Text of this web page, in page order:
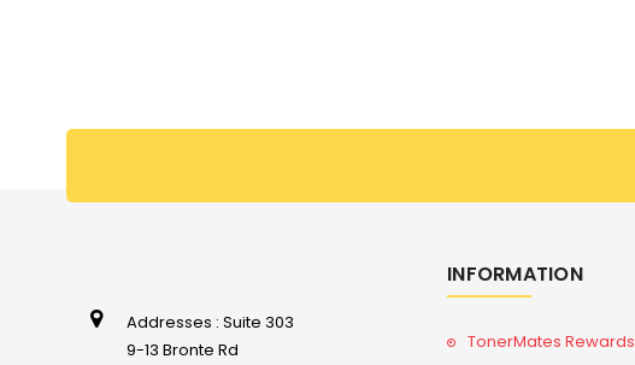
Addresses : Suite 303
9-13 Bronte Rd
INFORMATION
TonerMates Rewards